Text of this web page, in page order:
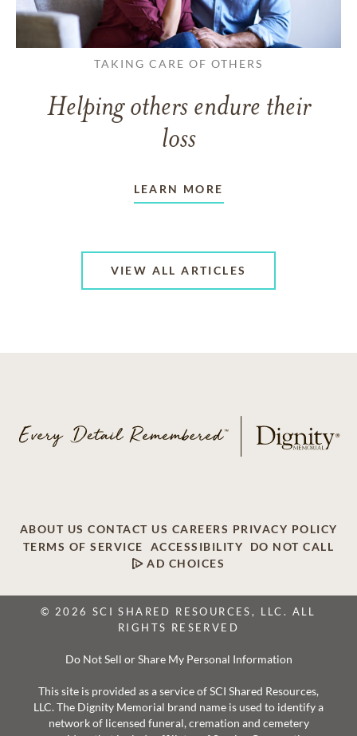
TAKING CARE OF OTHERS
Helping others endure their
loss
LEARN MORE
VIEW ALL ARTICLES
ABOUT US CONTACT US CAREERS PRIVACY POLICY
TERMS OF SERVICE
ACCESSIBILITY
DO NOT CALL
AD CHOICES
© 2026 SCI SHARED RESOURCES, LLC. ALL
RIGHTS RESERVED
Do Not Sell or Share My Personal Information
This site is provided as a service of SCI Shared Resources,
LLC. The Dignity Memorial brand name is used to identify a
network of licensed funeral, cremation and cemetery